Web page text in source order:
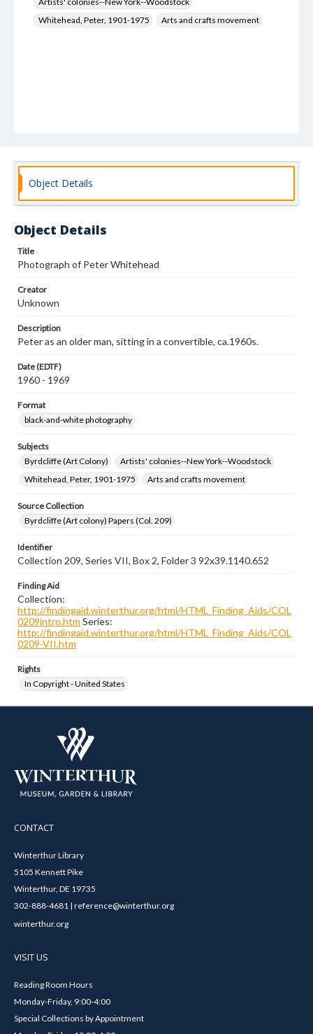
Whitehead, Peter, 1901-1975
Arts and crafts movement
Object Details
Object Details
Title
Photograph of Peter Whitehead
Creator
Unknown
Description
Peter as an older man, sitting in a convertible, ca.1960s.
Date (EDTF)
1960 - 1969
Format
black-and-white photography
Subjects
Byrdcliffe (Art Colony)
Artists' colonies--New York--Woodstock
Whitehead, Peter, 1901-1975
Arts and crafts movement
Source Collection
Byrdcliffe (Art colony) Papers (Col. 209)
Identifier
Collection 209, Series VII, Box 2, Folder 3 92x39.1140.652
Finding Aid
Collection:
http://findingaid.winterthur.org/html/HTML_Finding_Aids/COL
0209intro.htm Series:
http://findingaid.winterthur.org/html/HTML_Finding_Aids/COL
0209-VII.htm
Rights
In Copyright - United States
CONTACT
Winterthur Library
5105 Kennett Pike
Winterthur, DE 19735
302-888-4681 | reference@winterthur.org
winterthur.org
VISIT US
Reading Room Hours
Monday-Friday, 9:00-4:00
Special Collections by Appointment